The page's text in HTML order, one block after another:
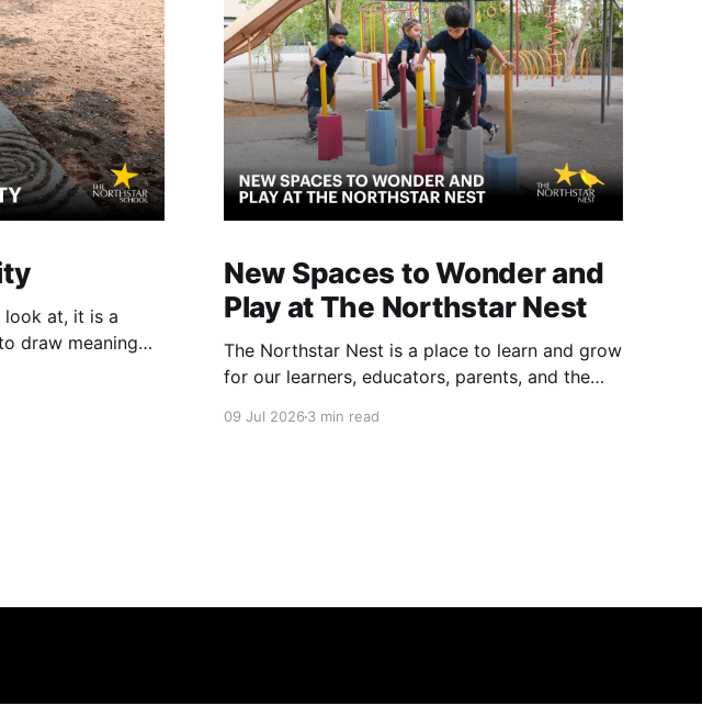
at, it is a
draw meaning
New Spaces to Wonder and
Play at The Northstar Nest
The Northstar Nest is a place to learn and grow
for our learners, educators, parents, and the
09 Jul 20263 min read